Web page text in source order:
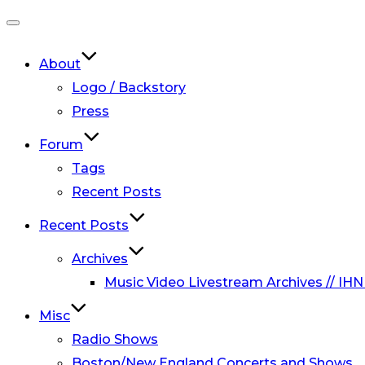
navigation
About
Logo / Backstory
Press
Forum
Tags
Recent Posts
Recent Posts
Archives
Music Video Livestream Archives //
Misc
Radio Shows